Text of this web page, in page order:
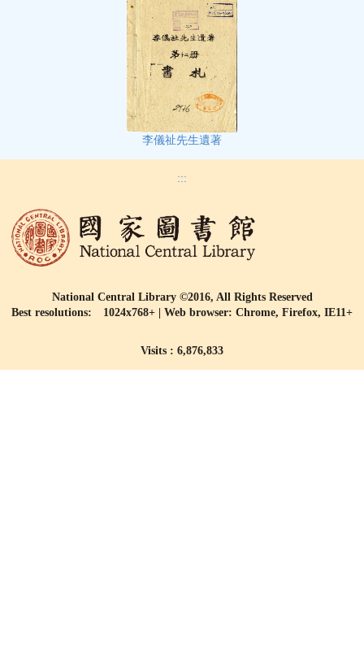
李儀祉先生遺著
:::
National Central Library ©2016, All Rights Reserved
Best resolutions: 1024x768+ | Web browser: Chrome, Firefox, IE11+
Visits : 6,876,833